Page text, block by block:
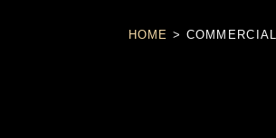
HOME > COMMERCIAL